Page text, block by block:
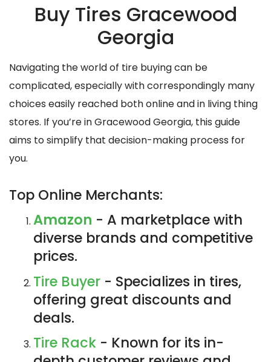
Buy Tires Gracewood
Georgia
Navigating the world of tire buying can be
complicated, especially with correspondingly many
choices easily reached both online and in living thing
stores. If you’re in Gracewood Georgia, this guide
aims to simplify that decision-making process for
you.
Top Online Merchants:
Amazon - A marketplace with
diverse brands and competitive
prices.
Tire Buyer - Specializes in tires,
offering great discounts and
deals.
Tire Rack - Known for its in-